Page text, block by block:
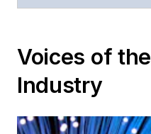
Voices of the
Industry